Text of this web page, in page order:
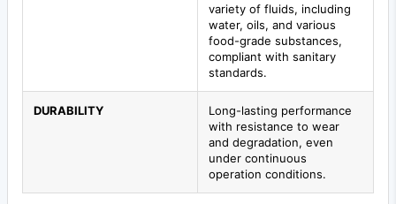
variety of fluids, including
water, oils, and various
food-grade substances,
compliant with sanitary
standards.
DURABILITY
Long-lasting performance
with resistance to wear
and degradation, even
under continuous
operation conditions.